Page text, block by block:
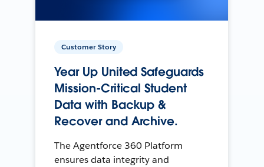
Customer Story
Year Up United Safeguards
Mission-Critical Student
Data with Backup &
Recover and Archive.
The Agentforce 360 Platform
ensures data integrity and